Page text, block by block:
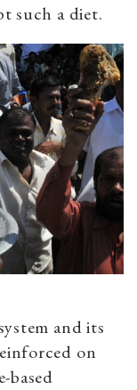
such a diet.
and its
on
based